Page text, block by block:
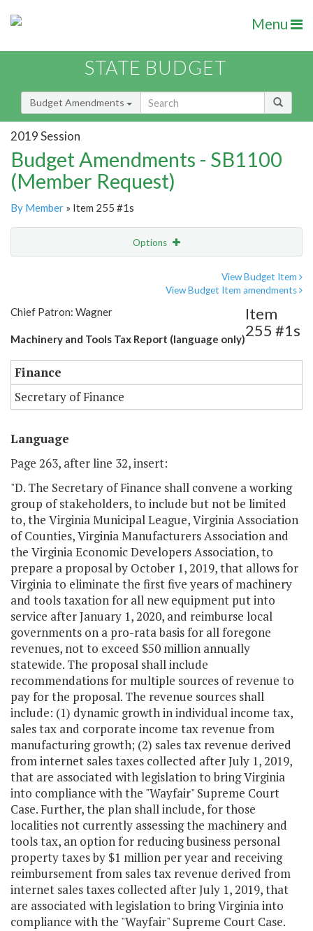
Menu
STATE BUDGET
Budget Amendments
2019 Session
Budget Amendments - SB1100
(Member Request)
By Member » Item 255 #1s
Options
View Budget Item
View Budget Item amendments
Chief Patron: Wagner
Machinery and Tools Tax Report (language only)
Item
255 #1s
Finance
Secretary of Finance
Language
Page 263, after line 32, insert:
"D. The Secretary of Finance shall convene a working
group of stakeholders, to include but not be limited
to, the Virginia Municipal League, Virginia Association
of Counties, Virginia Manufacturers Association and
the Virginia Economic Developers Association, to
prepare a proposal by October 1, 2019, that allows for
Virginia to eliminate the first five years of machinery
and tools taxation for all new equipment put into
service after January 1, 2020, and reimburse local
governments on a pro-rata basis for all foregone
revenues, not to exceed $50 million annually
statewide. The proposal shall include
recommendations for multiple sources of revenue to
pay for the proposal. The revenue sources shall
include: (1) dynamic growth in individual income tax,
sales tax and corporate income tax revenue from
manufacturing growth; (2) sales tax revenue derived
from internet sales taxes collected after July 1, 2019,
that are associated with legislation to bring Virginia
into compliance with the "Wayfair" Supreme Court
Case. Further, the plan shall include, for those
localities not currently assessing the machinery and
tools tax, an option for reducing business personal
property taxes by $1 million per year and receiving
reimbursement from sales tax revenue derived from
internet sales taxes collected after July 1, 2019, that
are associated with legislation to bring Virginia into
compliance with the "Wayfair" Supreme Court Case.